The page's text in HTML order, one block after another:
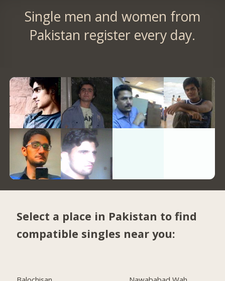
Single men and women from
Pakistan register every day.
Select a place in Pakistan to find
compatible singles near you: